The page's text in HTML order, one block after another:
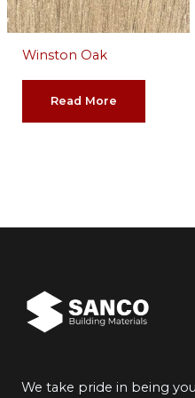
Winston Oak
Read More
We take pride in being